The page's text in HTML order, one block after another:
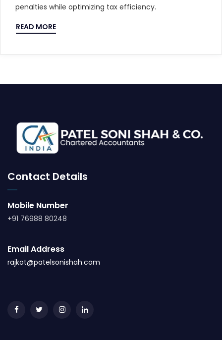
penalties while optimizing tax efficiency.
READ MORE
Contact Details
Mobile Number
+91 76988 80248
Email Address
rajkot@patelsonishah.com